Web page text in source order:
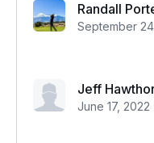
Randall
September
Jeff
June 17, 2022